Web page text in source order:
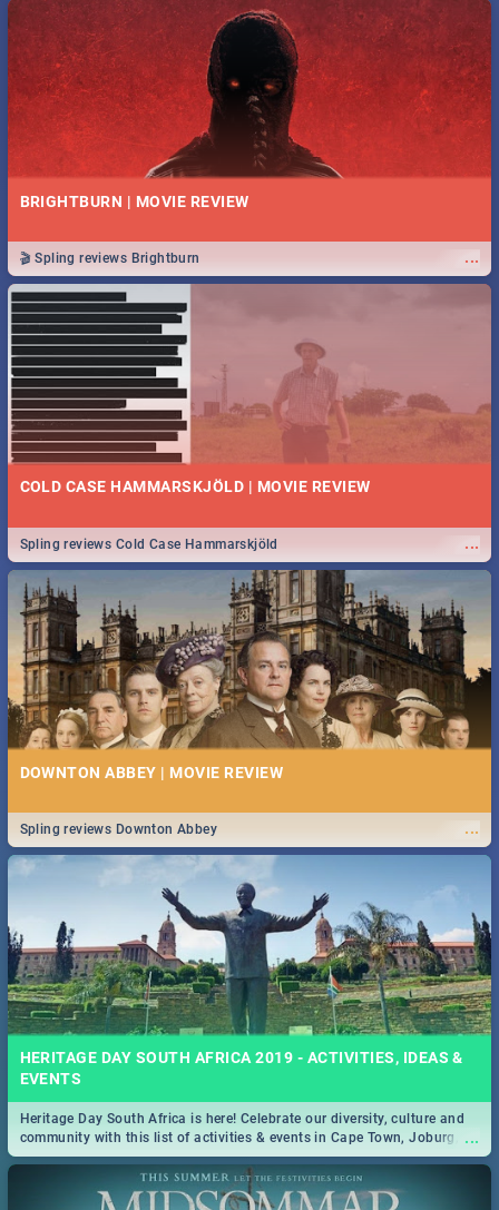
BRIGHTBURN | MOVIE REVIEW
...
🎬 Spling reviews Brightburn
COLD CASE HAMMARSKJÖLD | MOVIE REVIEW
...
Spling reviews Cold Case Hammarskjöld
DOWNTON ABBEY | MOVIE REVIEW
...
Spling reviews Downton Abbey
HERITAGE DAY SOUTH AFRICA 2019 - ACTIVITIES, IDEAS &
EVENTS
...
Heritage Day South Africa is here! Celebrate our diversity, culture and
community with this list of activities & events in Cape Town, Joburg,
Durban and Pretoria.